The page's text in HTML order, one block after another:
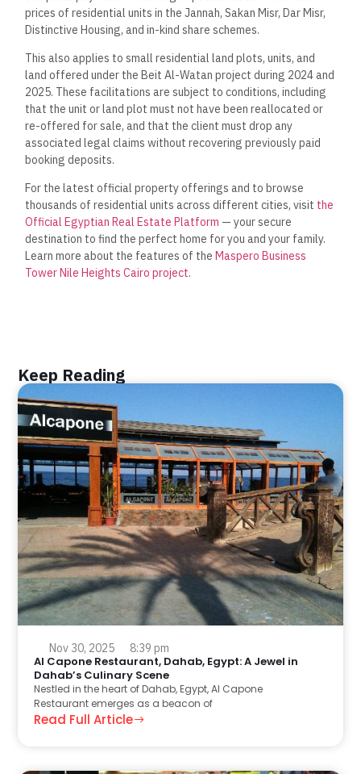
prices of residential units in the Jannah, Sakan Misr, Dar Misr,
Distinctive Housing, and in-kind share schemes.
This also applies to small residential land plots, units, and
land offered under the Beit Al-Watan project during 2024 and
2025. These facilitations are subject to conditions, including
that the unit or land plot must not have been reallocated or
re-offered for sale, and that the client must drop any
associated legal claims without recovering previously paid
booking deposits.
For the latest official property offerings and to browse
thousands of residential units across different cities, visit the
Official Egyptian Real Estate Platform — your secure
destination to find the perfect home for you and your family.
Learn more about the features of the Maspero Business
Tower Nile Heights Cairo project.
Keep Reading
Nov 30, 2025 8:39 pm
Al Capone Restaurant, Dahab, Egypt: A Jewel in
Dahab’s Culinary Scene
Nestled in the heart of Dahab, Egypt, Al Capone
Restaurant emerges as a beacon of
Read Full Article